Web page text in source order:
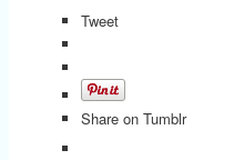
Tweet
Share on Tumblr